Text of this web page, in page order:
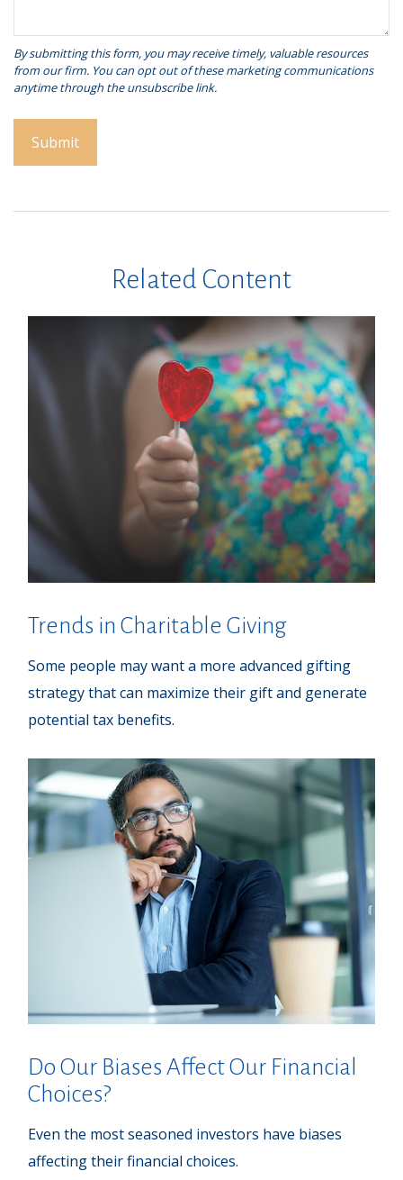
Related Content
Trends in Charitable Giving
Some people may want a more advanced gifting
strategy that can maximize their gift and generate
potential tax benefits.
Do Our Biases Affect Our Financial
Choices?
Even the most seasoned investors have biases
affecting their financial choices.